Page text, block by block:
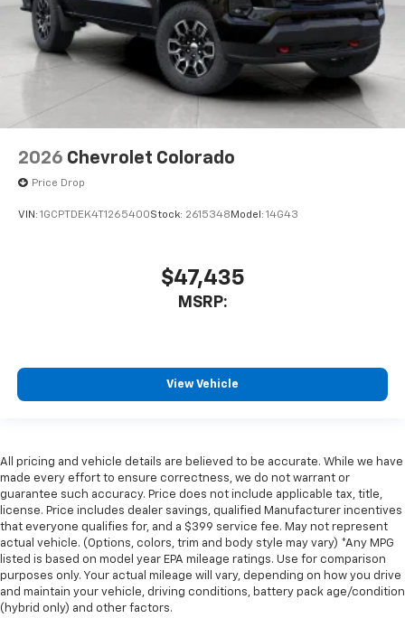
2026 Chevrolet Colorado
Price Drop
VIN: 1GCPTDEK4T1265400Stock: 2615348 Model: 14G43
$47,435
MSRP:
View Vehicle
All pricing and vehicle details are believed to be accurate. While we have
made every effort to ensure correctness, we do not warrant or
guarantee such accuracy. Price does not include applicable tax, title,
license. Price includes dealer savings, qualified Manufacturer incentives
that everyone qualifies for, and a $399 service fee. May not represent
actual vehicle. (Options, colors, trim and body style may vary) *Any MPG
listed is based on model year EPA mileage ratings. Use for comparison
purposes only. Your actual mileage will vary, depending on how you drive
and maintain your vehicle, driving conditions, battery pack age/condition
(hybrid only) and other factors.